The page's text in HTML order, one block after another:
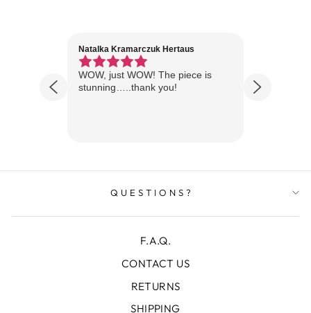
Natalka Kramarczuk Hertaus
WOW, just WOW! The piece is
stunning…..thank you!
QUESTIONS?
F.A.Q.
CONTACT US
RETURNS
SHIPPING